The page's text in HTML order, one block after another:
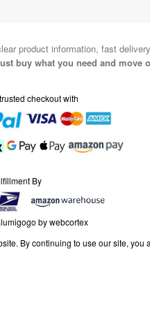
product information, fast
buy what you need and move
checkout with
By
by webcortex
By continuing to use our site, you